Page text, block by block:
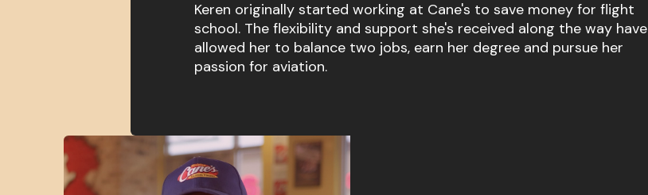
Keren originally started working at Cane's to save money for flight
school. The flexibility and support she's received along the way have
allowed her to balance two jobs, earn her degree and pursue her
passion for aviation.